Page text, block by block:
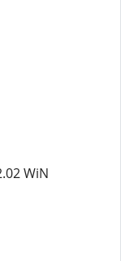
WiN